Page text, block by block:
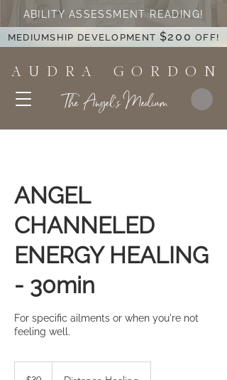
A U D R A G O R D O N
The Angel's Medium
ABILITY ASSESSMENT READING!
MEDIUMSHIP DEVELOPMENT $200 OFF!
ANGEL
CHANNELED
ENERGY HEALING
- 30min
For specific ailments or when you're not
feeling well.